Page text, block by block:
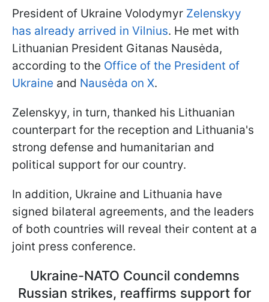
President of Ukraine Volodymyr Zelenskyy
has already arrived in Vilnius. He met with
Lithuanian President Gitanas Nausėda,
according to the Office of the President of
Ukraine and Nausėda on X.
Zelenskyy, in turn, thanked his Lithuanian
counterpart for the reception and Lithuania's
strong defense and humanitarian and
political support for our country.
In addition, Ukraine and Lithuania have
signed bilateral agreements, and the leaders
of both countries will reveal their content at a
joint press conference.
Ukraine-NATO Council condemns
Russian strikes, reaffirms support for